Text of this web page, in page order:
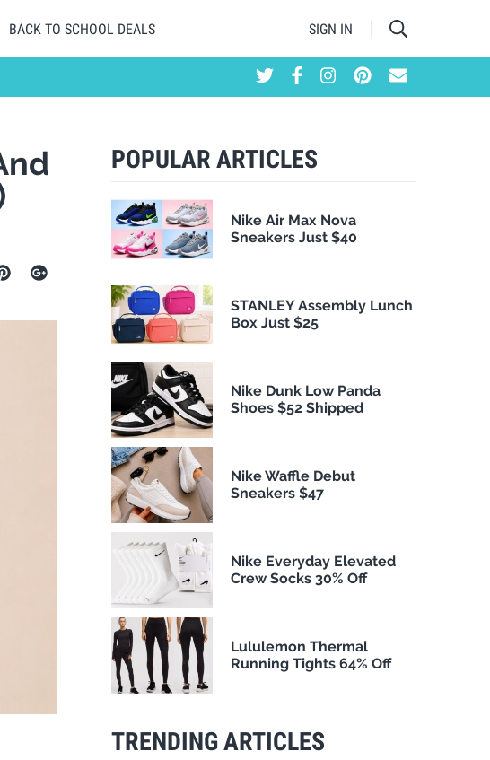
BACK TO SCHOOL DEALS SIGN IN
POPULAR ARTICLES
Nike Air Max Nova
Sneakers Just $40
STANLEY Assembly Lunch
Box Just $25
Nike Dunk Low Panda
Shoes $52 Shipped
Nike Waffle Debut
Sneakers $47
Nike Everyday Elevated
Crew Socks 30% Off
Lululemon Thermal
Running Tights 64% Off
TRENDING ARTICLES